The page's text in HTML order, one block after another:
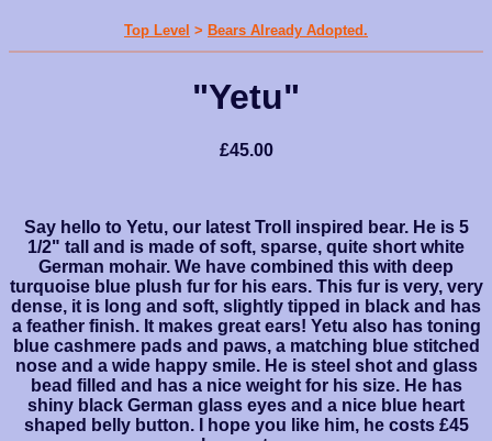
Top Level > Bears Already Adopted.
"Yetu"
£45.00
Say hello to Yetu, our latest Troll inspired bear. He is 5
1/2" tall and is made of soft, sparse, quite short white
German mohair. We have combined this with deep
turquoise blue plush fur for his ears. This fur is very, very
dense, it is long and soft, slightly tipped in black and has
a feather finish. It makes great ears! Yetu also has toning
blue cashmere pads and paws, a matching blue stitched
nose and a wide happy smile. He is steel shot and glass
bead filled and has a nice weight for his size. He has
shiny black German glass eyes and a nice blue heart
shaped belly button. I hope you like him, he costs £45